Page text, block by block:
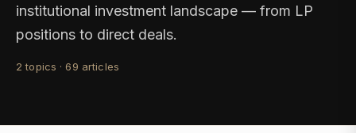
institutional investment landscape — from LP
positions to direct deals.
2 topics · 69 articles